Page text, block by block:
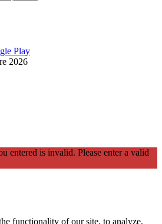
Play
2026
entered is invalid. Please enter a valid
functionality of our site, to analyze,